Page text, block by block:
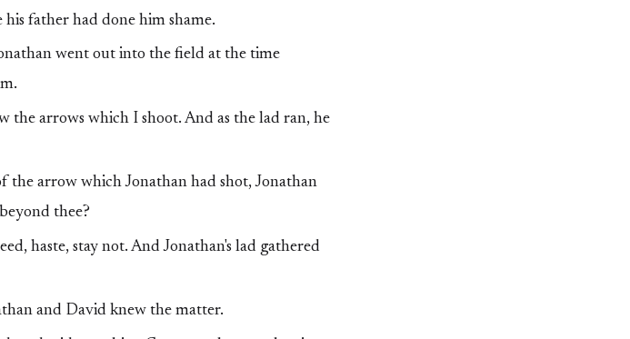
father had done him shame.
went out into the field at the time
the arrows which I shoot. And as the lad ran, he
the arrow which Jonathan had shot, Jonathan
thee?
haste, stay not. And Jonathan's lad gathered
and David knew the matter.